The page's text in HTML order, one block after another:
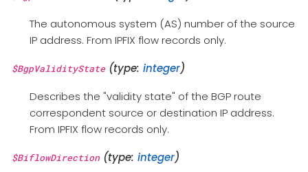
The autonomous system (AS) number of the source
IP address. From IPFIX flow records only.
$BgpValidityState(type: integer)
Describes the "validity state" of the BGP route
correspondent source or destination IP address.
From IPFIX flow records only.
$BiflowDirection(type: integer)